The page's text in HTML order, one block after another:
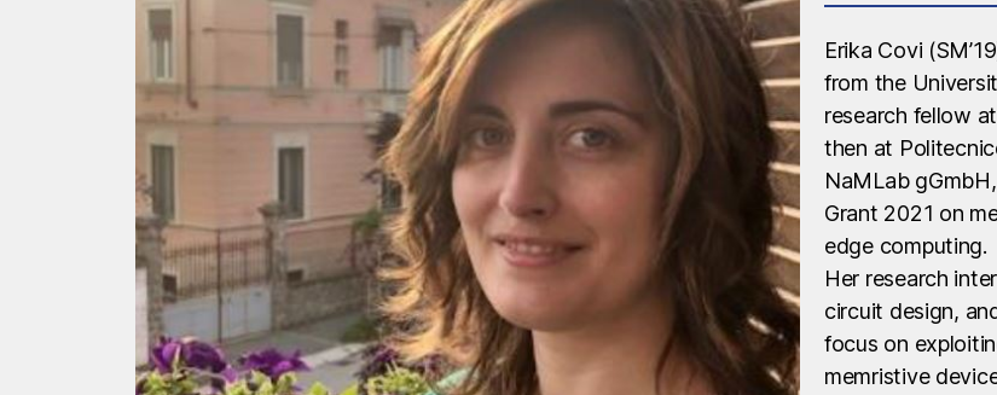
Erika Covi
from the
research fellow
then at
NaMLab
Grant 2021 on
edge computing.
Her research
circuit design,
focus on
memristive